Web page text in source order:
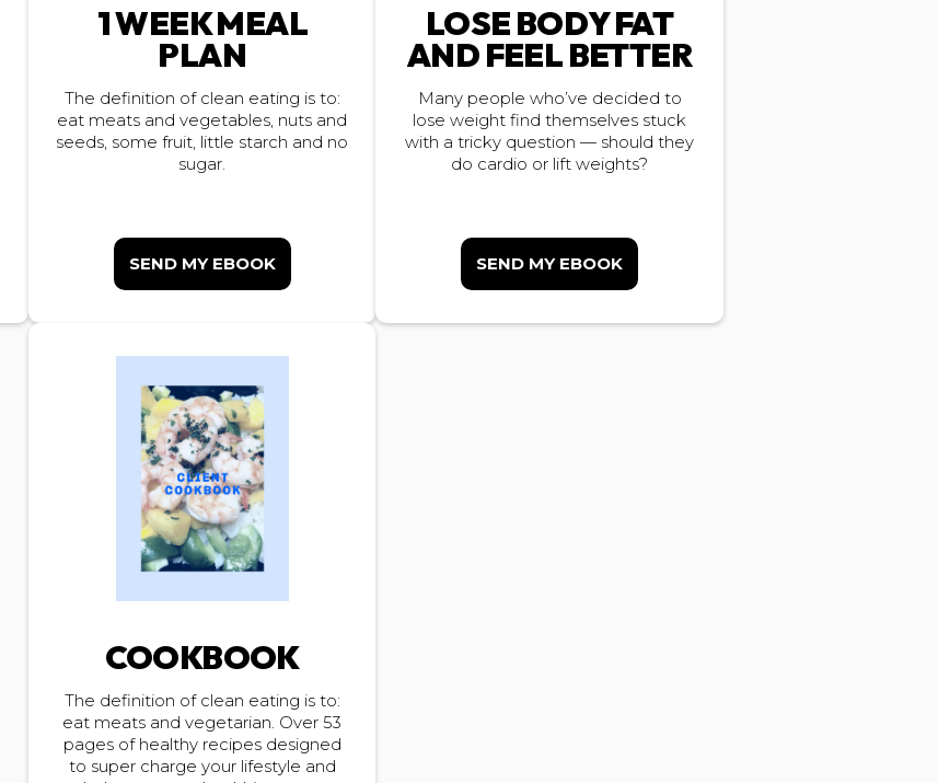
1 WEEK MEAL
PLAN
The definition of clean eating is to:
eat meats and vegetables, nuts and
seeds, some fruit, little starch and no
sugar.
SEND MY EBOOK
LOSE BODY FAT
AND FEEL BETTER
Many people who’ve decided to
lose weight find themselves stuck
with a tricky question — should they
do cardio or lift weights?
SEND MY EBOOK
COOKBOOK
The definition of clean eating is to:
eat meats and vegetarian. Over 53
pages of healthy recipes designed
to super charge your lifestyle and